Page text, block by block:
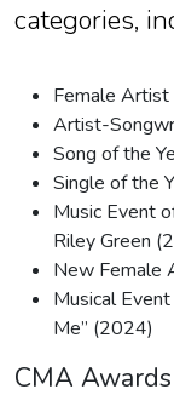
categories,
Female
Artist-
Song of the
Single of the
Music Event
Riley Green
New Female
Musical
Me” (2024)
CMA Awards